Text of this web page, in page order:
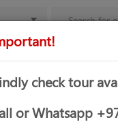
Combo Offers
CRUISE
check tour
or Whatsapp